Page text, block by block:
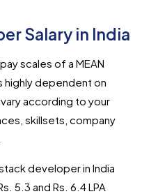
Salary in India
scales of a MEAN
highly dependent on
according to your
skillsets, company
developer in India
5.3 and Rs. 6.4 LPA